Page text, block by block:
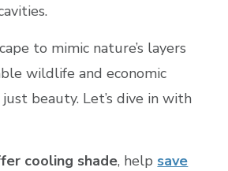
to mimic nature’s layers
wildlife and economic
beauty. Let’s dive in with
cooling shade, help save